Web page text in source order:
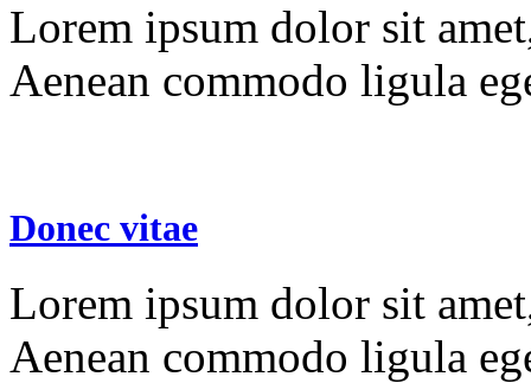
Lorem ipsum dolor sit
Aenean commodo ligula
Donec vitae
Lorem ipsum dolor sit
Aenean commodo ligula